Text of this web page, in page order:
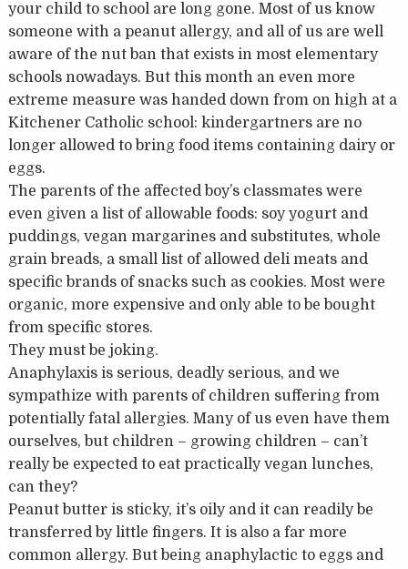
your child to school are long gone. Most of us know
someone with a peanut allergy, and all of us are well
aware of the nut ban that exists in most elementary
schools nowadays. But this month an even more
extreme measure was handed down from on high at a
Kitchener Catholic school: kindergartners are no
longer allowed to bring food items containing dairy or
eggs.
The parents of the affected boy’s classmates were
even given a list of allowable foods: soy yogurt and
puddings, vegan margarines and substitutes, whole
grain breads, a small list of allowed deli meats and
specific brands of snacks such as cookies. Most were
organic, more expensive and only able to be bought
from specific stores.
They must be joking.
Anaphylaxis is serious, deadly serious, and we
sympathize with parents of children suffering from
potentially fatal allergies. Many of us even have them
ourselves, but children – growing children – can’t
really be expected to eat practically vegan lunches,
can they?
Peanut butter is sticky, it’s oily and it can readily be
transferred by little fingers. It is also a far more
common allergy. But being anaphylactic to eggs and